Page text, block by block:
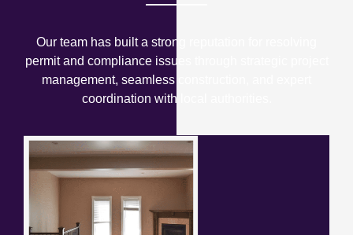
Our team has built a strong reputation for resolving
permit and compliance issues through strategic project
management, seamless construction, and expert
coordination with local authorities.